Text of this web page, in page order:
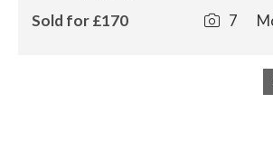
Sold for £170
7